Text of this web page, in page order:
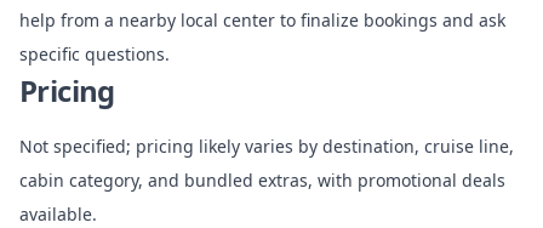
help from a nearby local center to finalize bookings and ask
specific questions.
Pricing
Not specified; pricing likely varies by destination, cruise line,
cabin category, and bundled extras, with promotional deals
available.